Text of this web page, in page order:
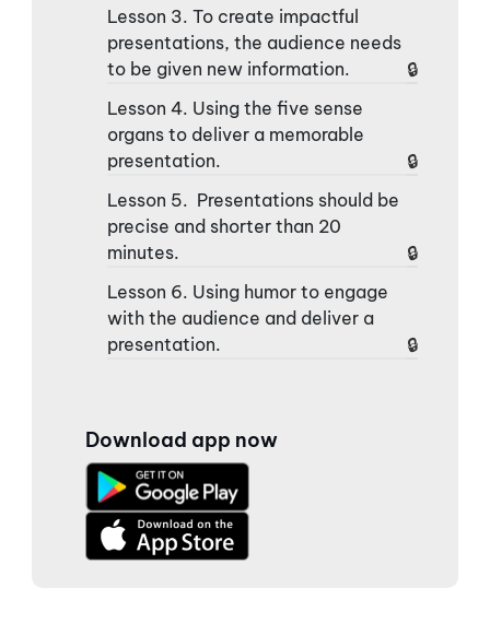
Lesson 3. To create impactful
presentations, the audience needs
to be given new information.
Lesson 4. Using the five sense
organs to deliver a memorable
presentation.
Lesson 5. Presentations should be
precise and shorter than 20
minutes.
Lesson 6. Using humor to engage
with the audience and deliver a
presentation.
Download app now